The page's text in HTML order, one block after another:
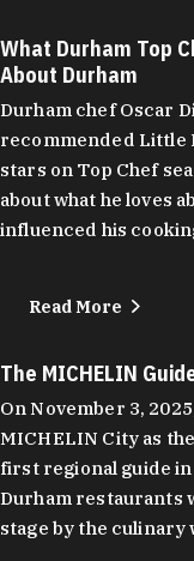
What Durham Top
About Durham
Durham chef Oscar
recommended Little
stars on Top Chef
about what he loves
influenced his
Read More
The MICHELIN
On November 3,
MICHELIN City as
first regional guide
Durham restaurants
stage by the